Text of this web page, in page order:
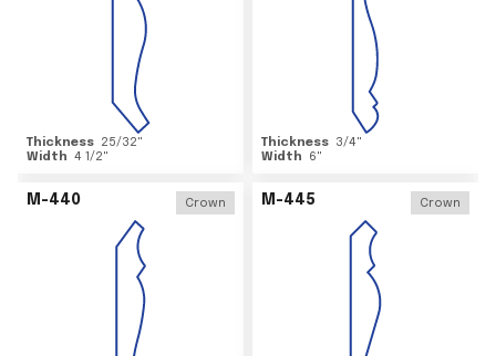
Thickness 25/32"
Width 4 1/2"
Thickness 3/4"
Width
6"
M-440 Crown M-445 Crown